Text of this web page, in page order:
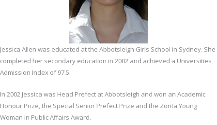
Jessica Allen was educated at the Abbotsleigh Girls School in Sydney. She
completed her secondary education in 2002 and achieved a Universities
Admission Index of 97.5.
In 2002 Jessica was Head Prefect at Abbotsleigh and won an Academic
Honour Prize, the Special Senior Prefect Prize and the Zonta Young
Woman in Public Affairs Award.